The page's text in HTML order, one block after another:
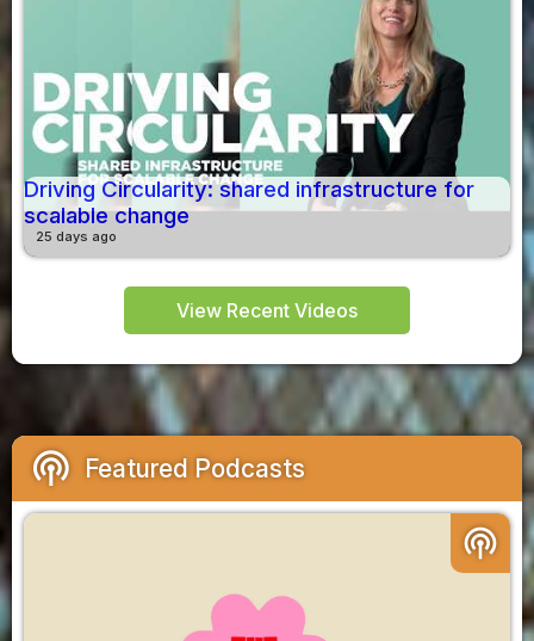
Driving Circularity: shared infrastructure for
scalable change
25 days ago
View Recent Videos
podcasts Featured Podcasts
podcasts